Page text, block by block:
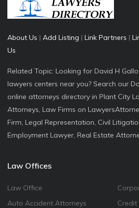
About Us | Add Listing | Link Partners |
Us
Related Topic: Looking for David H
lawyers centers near you? Search our
online attorneys directory in Plant City
Attorneys, Law Firms on
Firm, Legal Representation, Civil
Employment Lawyer, Real Estate
Law Offices
Law Office
Auto Accident Attorneys
Credit